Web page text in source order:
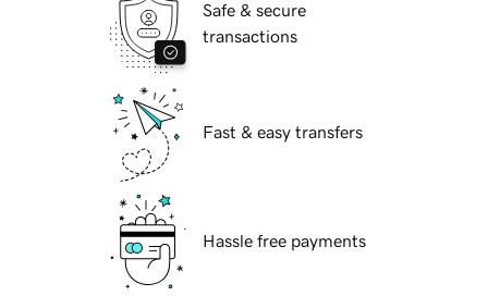
Safe & secure
transactions
Fast & easy transfers
Hassle free payments